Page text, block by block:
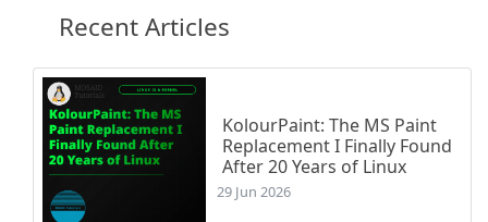
Recent Articles
KolourPaint: The MS Paint
Replacement I Finally Found
After 20 Years of Linux
29 Jun 2026